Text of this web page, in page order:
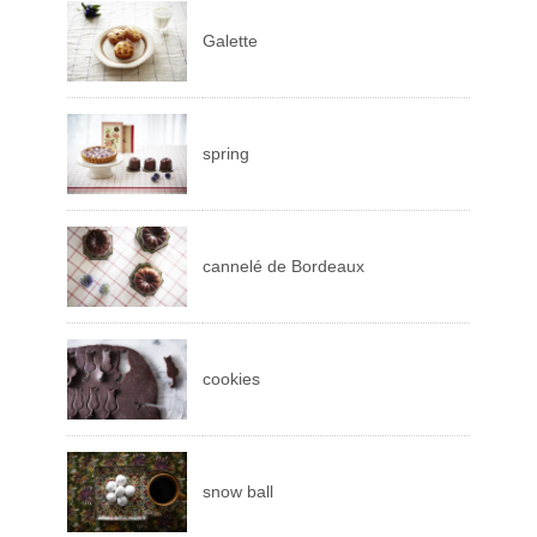
Galette
spring
cannelé de Bordeaux
cookies
snow ball